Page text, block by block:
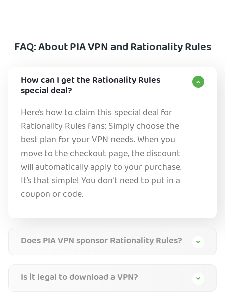
FAQ: About PIA VPN and Rationality Rules
How can I get the Rationality Rules
special deal?
Here’s how to claim this special deal for
Rationality Rules fans: Simply choose the
best plan for your VPN needs. When you
move to the checkout page, the discount
will automatically apply to your purchase.
It’s that simple! You don’t need to put in a
coupon or code.
Does PIA VPN sponsor Rationality Rules?
Is it legal to download a VPN?